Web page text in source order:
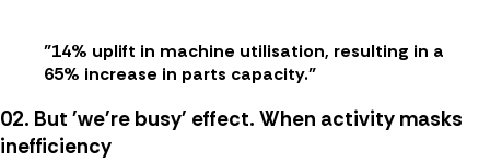
"14% uplift in machine utilisation, resulting in a
65% increase in parts capacity."
02. But 'we're busy' effect. When activity masks
inefficiency